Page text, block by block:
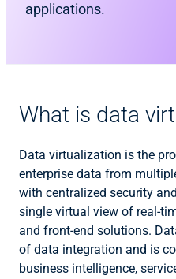
applications.
What is data
Data virtualization is the
enterprise data from
with centralized security
single virtual view of real-
and front-end solutions.
of data integration and is
business intelligence,